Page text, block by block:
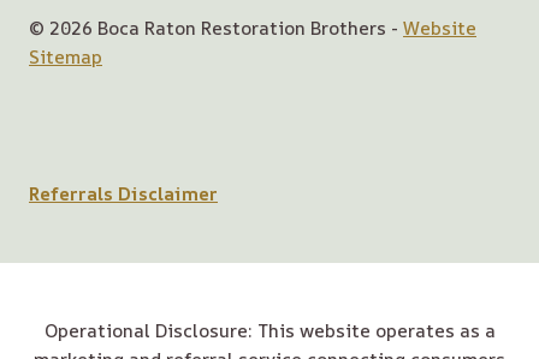
© 2026 Boca Raton Restoration Brothers - Website
Sitemap
Referrals Disclaimer
Operational Disclosure: This website operates as a